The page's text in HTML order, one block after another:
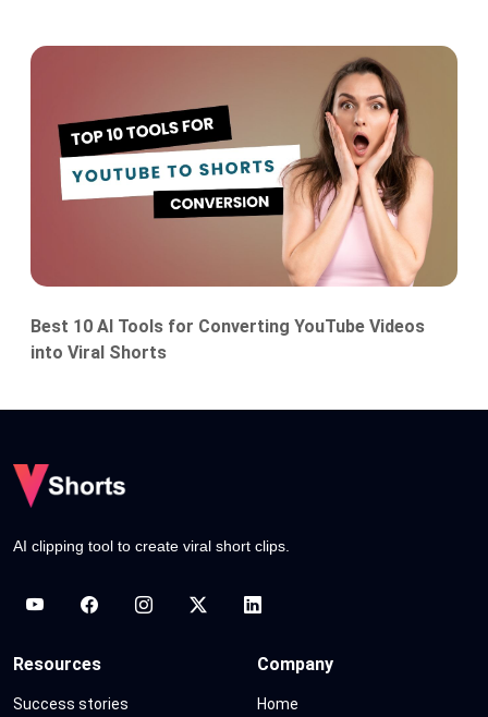
Best 10 AI Tools for Converting YouTube Videos
into Viral Shorts
AI clipping tool to create viral short clips.
Resources
Success stories
Company
Home